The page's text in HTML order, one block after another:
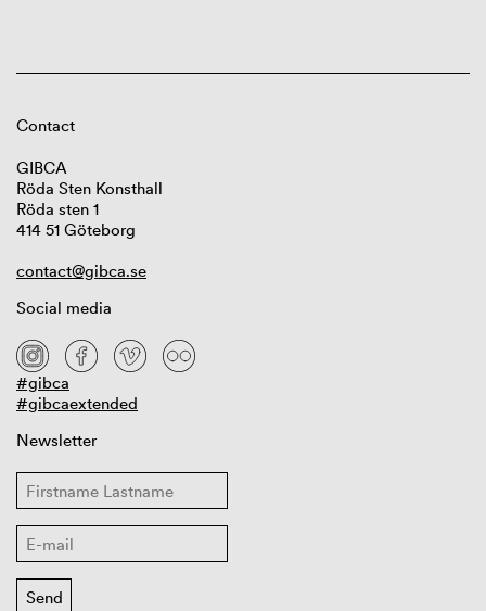
Contact
GIBCA
Röda Sten Konsthall
Röda sten 1
414 51 Göteborg
contact@gibca.se
Social media
#gibca
#gibcaextended
Newsletter